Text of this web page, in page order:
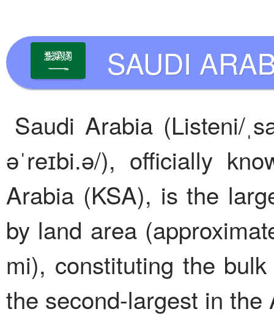
SAUDI
Saudi Arabia (Listeni/
əˈreɪbi.ə/), officially
Arabia (KSA), is the
by land area
mi), constituting the
the second-largest in